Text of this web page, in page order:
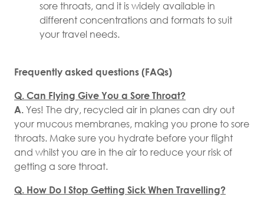
sore throats, and it is widely available in
different concentrations and formats to suit
your travel needs.
Frequently asked questions (FAQs)
Q. Can Flying Give You a Sore Throat?
A. Yes! The dry, recycled air in planes can dry out
your mucous membranes, making you prone to sore
throats. Make sure you hydrate before your flight
and whilst you are in the air to reduce your risk of
getting a sore throat.
Q. How Do I Stop Getting Sick When Travelling?